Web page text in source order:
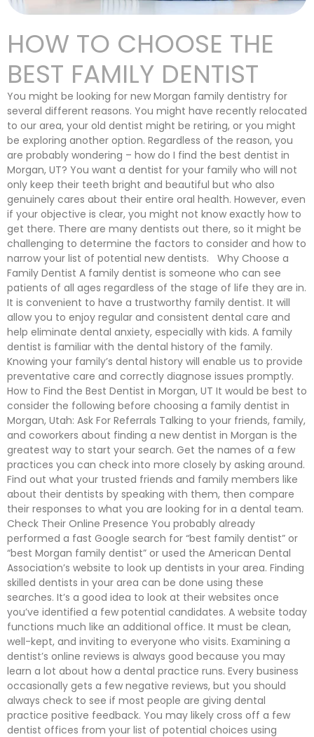
HOW TO CHOOSE THE
BEST FAMILY DENTIST
You might be looking for new Morgan family dentistry for
several different reasons. You might have recently relocated
to our area, your old dentist might be retiring, or you might
be exploring another option. Regardless of the reason, you
are probably wondering – how do I find the best dentist in
Morgan, UT? You want a dentist for your family who will not
only keep their teeth bright and beautiful but who also
genuinely cares about their entire oral health. However, even
if your objective is clear, you might not know exactly how to
get there. There are many dentists out there, so it might be
challenging to determine the factors to consider and how to
narrow your list of potential new dentists. Why Choose a
Family Dentist A family dentist is someone who can see
patients of all ages regardless of the stage of life they are in.
It is convenient to have a trustworthy family dentist. It will
allow you to enjoy regular and consistent dental care and
help eliminate dental anxiety, especially with kids. A family
dentist is familiar with the dental history of the family.
Knowing your family’s dental history will enable us to provide
preventative care and correctly diagnose issues promptly.
How to Find the Best Dentist in Morgan, UT It would be best to
consider the following before choosing a family dentist in
Morgan, Utah: Ask For Referrals Talking to your friends, family,
and coworkers about finding a new dentist in Morgan is the
greatest way to start your search. Get the names of a few
practices you can check into more closely by asking around.
Find out what your trusted friends and family members like
about their dentists by speaking with them, then compare
their responses to what you are looking for in a dental team.
Check Their Online Presence You probably already
performed a fast Google search for “best family dentist” or
“best Morgan family dentist” or used the American Dental
Association’s website to look up dentists in your area. Finding
skilled dentists in your area can be done using these
searches. It’s a good idea to look at their websites once
you’ve identified a few potential candidates. A website today
functions much like an additional office. It must be clean,
well-kept, and inviting to everyone who visits. Examining a
dentist’s online reviews is always good because you may
learn a lot about how a dental practice runs. Every business
occasionally gets a few negative reviews, but you should
always check to see if most people are giving dental
practice positive feedback. You may likely cross off a few
dentist offices from your list of potential choices using